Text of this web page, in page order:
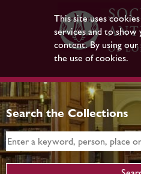
This site uses
services and to show
content. By using our
the use of cookies.
Search the Collections